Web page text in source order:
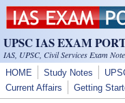
Skip to main content
UPSC IAS EXAM
IAS, UPSC, Civil Services Exam
HOME Study Notes
Current Affairs
Getting